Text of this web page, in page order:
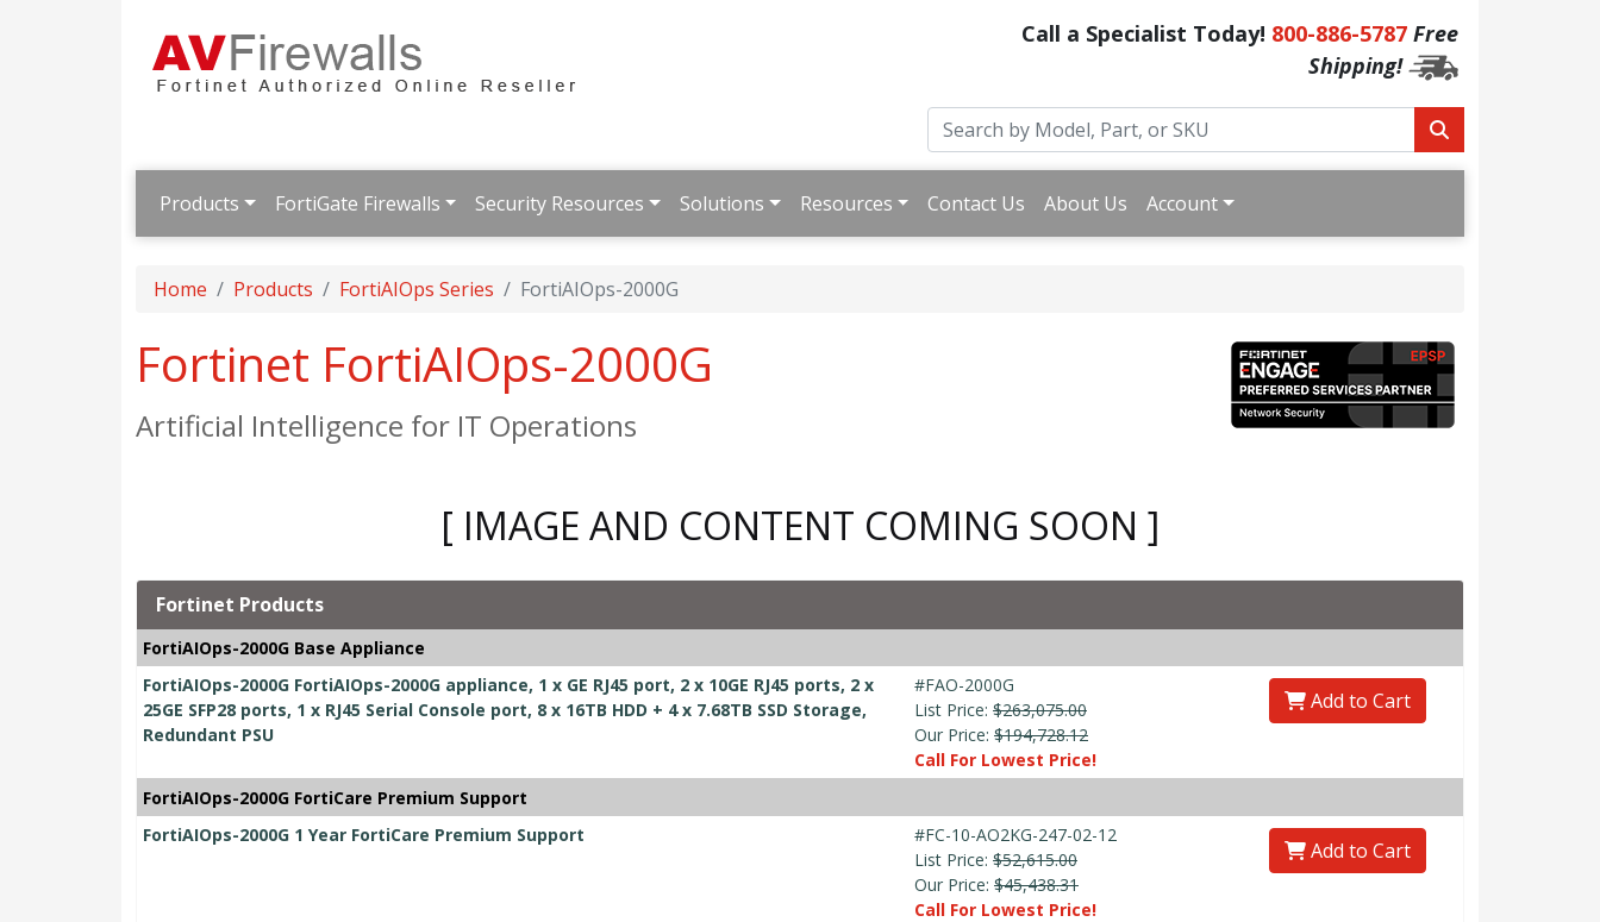
Call a Specialist Today! 800-886-5787 Free
Shipping!
Products FortiGate Firewalls Security Resources Solutions Resources Contact Us About Us Account
Home Products FortiAIOps Series FortiAIOps-2000G
Fortinet FortiAIOps-2000G
Artificial Intelligence for IT Operations
[ IMAGE AND CONTENT COMING SOON ]
Fortinet Products
FortiAIOps-2000G Base Appliance
FortiAIOps-2000G FortiAIOps-2000G appliance, 1 x GE RJ45 port, 2 x 10GE RJ45 ports, 2 x
25GE SFP28 ports, 1 x RJ45 Serial Console port, 8 x 16TB HDD + 4 x 7.68TB SSD Storage,
Redundant PSU
#FAO-2000G
List Price: $263,075.00
Our Price: $194,728.12
Call For Lowest Price!
Add to Cart
FortiAIOps-2000G FortiCare Premium Support
FortiAIOps-2000G 1 Year FortiCare Premium Support
#FC-10-AO2KG-247-02-12
List Price: $52,615.00
Our Price: $45,438.31
Call For Lowest Price!
Add to Cart